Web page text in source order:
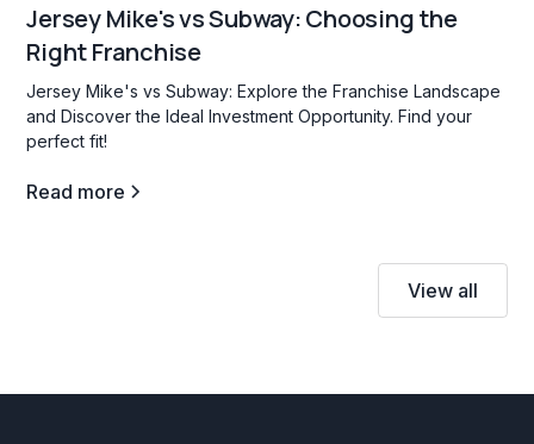
Jersey Mike's vs Subway: Choosing the
Right Franchise
Jersey Mike's vs Subway: Explore the Franchise Landscape
and Discover the Ideal Investment Opportunity. Find your
perfect fit!
Read more
View all